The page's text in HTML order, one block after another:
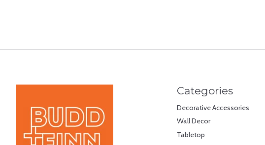
Categories
Decorative Accessories
Wall Decor
Tabletop